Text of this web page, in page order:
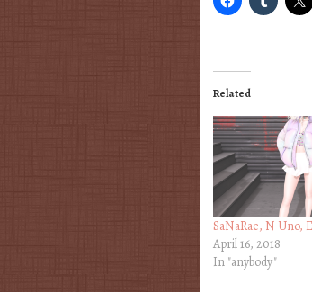
Related
SaNaRae, N Uno,
April 16, 2018
In "anybody"